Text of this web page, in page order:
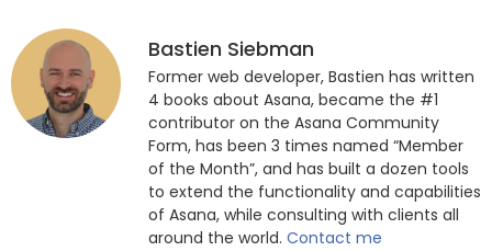
Bastien Siebman
Former web developer, Bastien has written
4 books about Asana, became the #1
contributor on the Asana Community
Form, has been 3 times named “Member
of the Month”, and has built a dozen tools
to extend the functionality and capabilities
of Asana, while consulting with clients all
around the world. Contact me